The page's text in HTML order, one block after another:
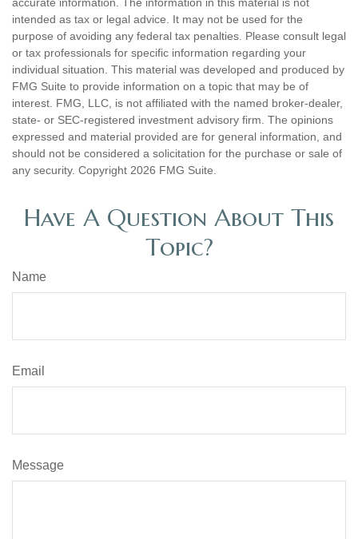
intended as tax or legal advice. It may not be used for the
purpose of avoiding any federal tax penalties. Please consult legal
or tax professionals for specific information regarding your
individual situation. This material was developed and produced by
FMG Suite to provide information on a topic that may be of
interest. FMG, LLC, is not affiliated with the named broker-dealer,
state- or SEC-registered investment advisory firm. The opinions
expressed and material provided are for general information, and
should not be considered a solicitation for the purchase or sale of
any security. Copyright 2026 FMG Suite.
Have A Question About This
Topic?
Name
Email
Message